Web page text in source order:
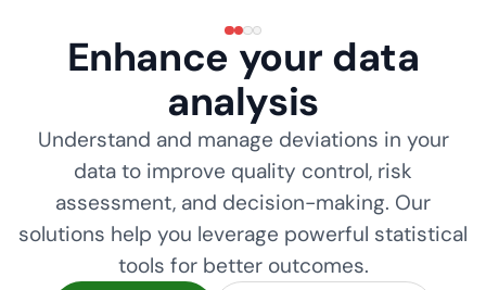
Enhance your data
analysis
Understand and manage deviations in your
data to improve quality control, risk
assessment, and decision-making. Our
solutions help you leverage powerful statistical
tools for better outcomes.